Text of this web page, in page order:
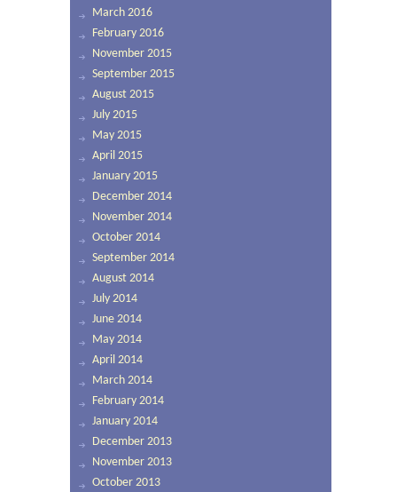
March 2016
February 2016
November 2015
September 2015
August 2015
July 2015
May 2015
April 2015
January 2015
December 2014
November 2014
October 2014
September 2014
August 2014
July 2014
June 2014
May 2014
April 2014
March 2014
February 2014
January 2014
December 2013
November 2013
October 2013